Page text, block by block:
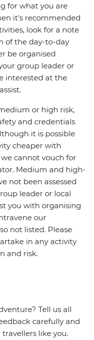
for what you are
it's recommended
look for a note
of the day-to-day
be organised
group leader or
interested at the
or high risk,
and credentials
it is possible
cheaper with
cannot vouch for
Medium and high-
not been assessed
leader or local
you with organising
our
not listed. Please
in any activity
and risk.
Tell us all
carefully and
like you.